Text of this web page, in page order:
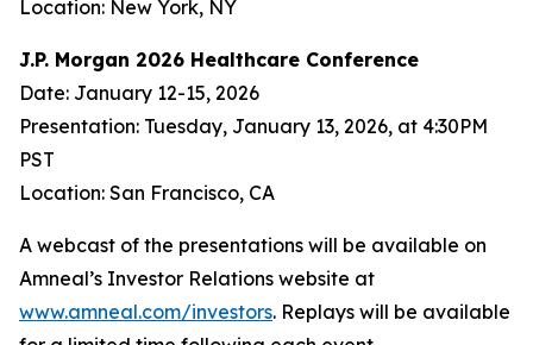
Location: New York, NY
J.P. Morgan 2026 Healthcare Conference
Date: January 12-15, 2026
Presentation: Tuesday, January 13, 2026, at 4:30PM
PST
Location: San Francisco, CA
A webcast of the presentations will be available on
Amneal’s Investor Relations website at
www.amneal.com/investors. Replays will be available